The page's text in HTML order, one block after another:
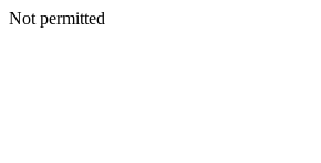
Not permitted